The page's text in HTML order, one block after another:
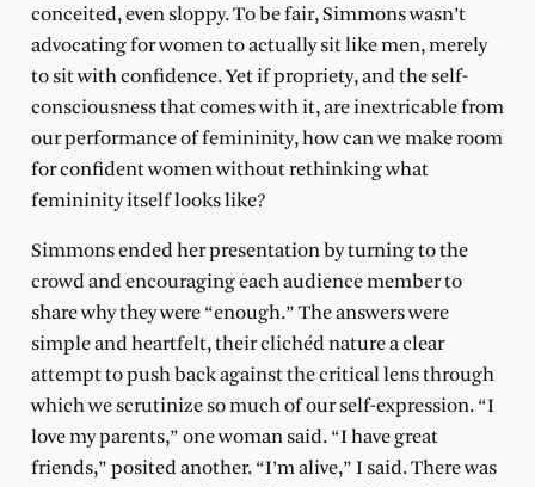
conceited, even sloppy. To be fair, Simmons wasn’t
advocating for women to actually sit like men, merely
to sit with confidence. Yet if propriety, and the self-
consciousness that comes with it, are inextricable from
our performance of femininity, how can we make room
for confident women without rethinking what
femininity itself looks like?
Simmons ended her presentation by turning to the
crowd and encouraging each audience member to
share why they were “enough.” The answers were
simple and heartfelt, their clichéd nature a clear
attempt to push back against the critical lens through
which we scrutinize so much of our self-expression. “I
love my parents,” one woman said. “I have great
friends,” posited another. “I’m alive,” I said. There was